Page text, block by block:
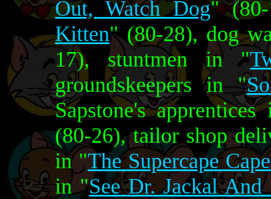
Out, Watch Dog"
Kitten" (80-28), dog
17), stuntmen in "
groundskeepers in "
Sapstone's
(80-26), tailor shop
in "The Supercape
in "See Dr. Jackal